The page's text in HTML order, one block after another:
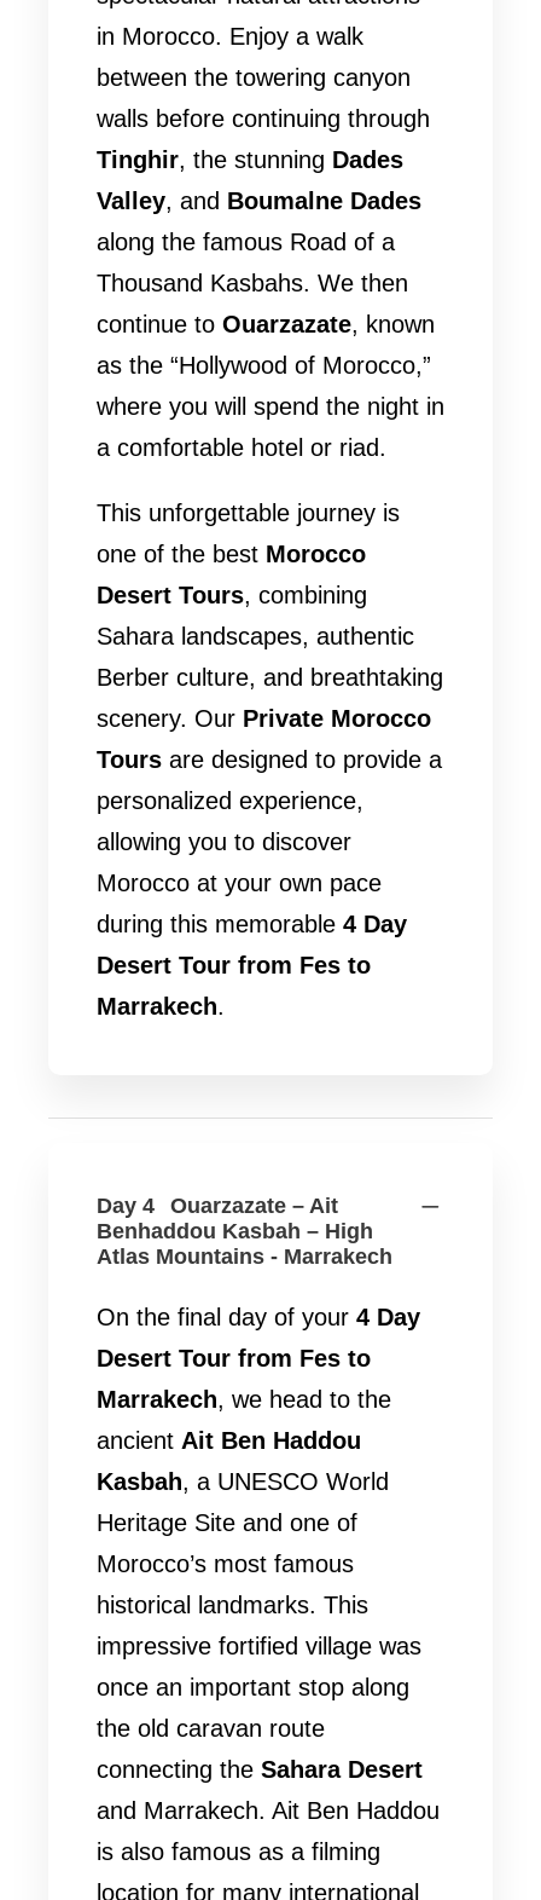
in Morocco. Enjoy a walk
between the towering canyon
walls before continuing through
Tinghir, the stunning Dades
Valley, and Boumalne Dades
along the famous Road of a
Thousand Kasbahs. We then
continue to Ouarzazate, known
as the “Hollywood of Morocco,”
where you will spend the night in
a comfortable hotel or riad.
This unforgettable journey is
one of the best Morocco
Desert Tours, combining
Sahara landscapes, authentic
Berber culture, and breathtaking
scenery. Our Private Morocco
Tours are designed to provide a
personalized experience,
allowing you to discover
Morocco at your own pace
during this memorable 4 Day
Desert Tour from Fes to
Marrakech.
Day 4
Ouarzazate – Ait
Benhaddou Kasbah – High
Atlas Mountains - Marrakech
On the final day of your 4 Day
Desert Tour from Fes to
Marrakech, we head to the
ancient Ait Ben Haddou
Kasbah, a UNESCO World
Heritage Site and one of
Morocco’s most famous
historical landmarks. This
impressive fortified village was
once an important stop along
the old caravan route
connecting the Sahara Desert
and Marrakech. Ait Ben Haddou
is also famous as a filming
location for many international